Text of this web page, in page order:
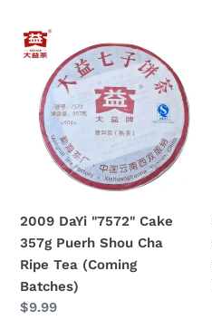
2009
DaYi
"7572"
Cake
357g
Puerh
Shou
Tea
(Coming
Batches)
2009 DaYi "7572" Cake
357g Puerh Shou Cha
Ripe Tea (Coming
Batches)
Regular
$9.99